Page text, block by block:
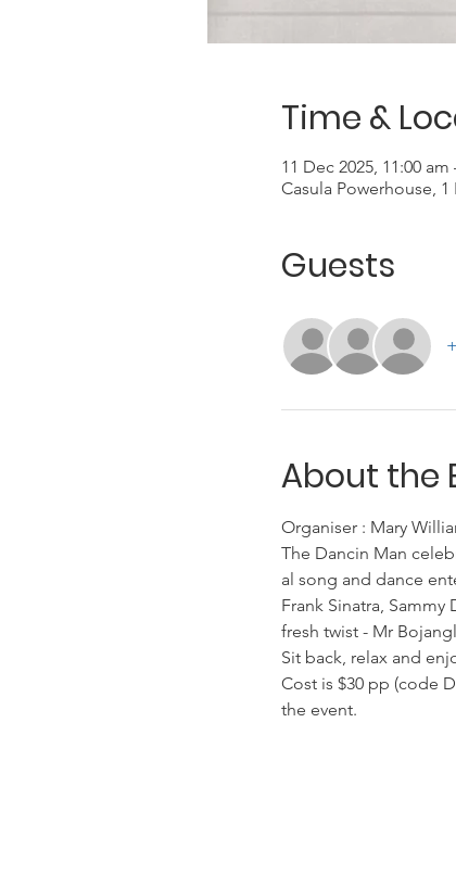
Time &
11 Dec 2025, 11:00 am
Casula Powerhouse, 1
Guests
About the
Organiser : Mary
The Dancin Man
al song and dance
Frank Sinatra,
fresh twist - Mr
Sit back, relax and
Cost is $30 pp (code
the event.